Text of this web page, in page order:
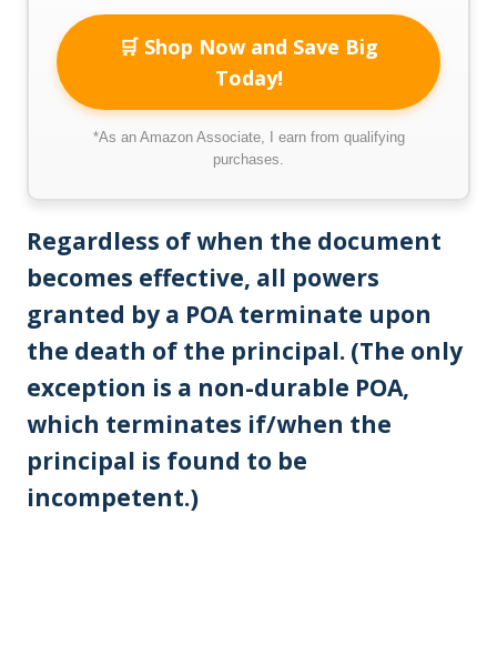
🛒 Shop Now and Save Big
Today!
*As an Amazon Associate, I earn from qualifying
purchases.
Regardless of when the document
becomes effective, all powers
granted by a POA terminate upon
the death of the principal. (The only
exception is a non-durable POA,
which terminates if/when the
principal is found to be
incompetent.)